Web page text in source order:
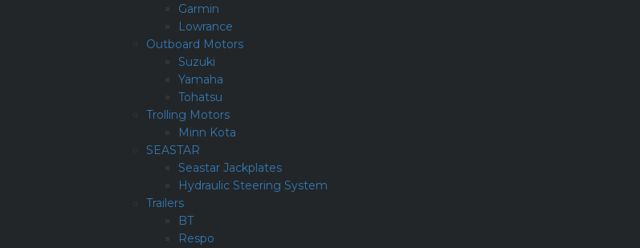
Garmin
Lowrance
Outboard Motors
Suzuki
Yamaha
Tohatsu
Trolling Motors
Minn Kota
SEASTAR
Seastar Jackplates
Hydraulic Steering System
Trailers
BT
Respo